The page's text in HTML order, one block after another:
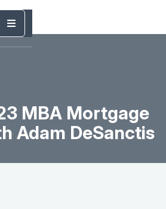
MBA Mortgage
Adam DeSanctis